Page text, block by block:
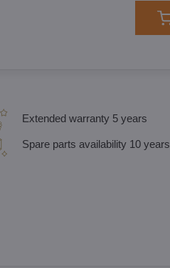
Extended warranty 5 years
Spare parts availability 10 years